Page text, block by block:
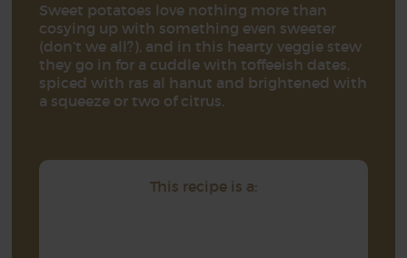
Sweet potatoes love nothing more than
cosying up with something even sweeter
(don’t we all?), and in this hearty veggie stew
they go in for a cuddle with toffeeish dates,
spiced with ras al hanut and brightened with
a squeeze or two of citrus.
This recipe is a: